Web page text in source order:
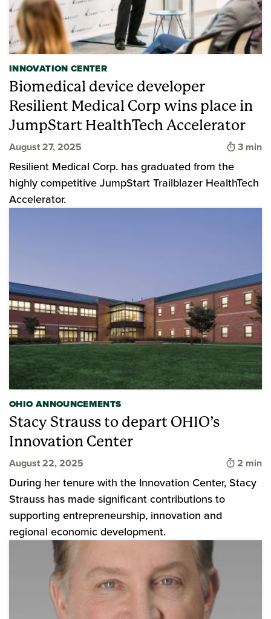
INNOVATION CENTER
Biomedical device developer
Resilient Medical Corp wins place in
JumpStart HealthTech Accelerator
August 27, 2025 Time to
3 min
Resilient Medical Corp. has graduated from the
highly competitive JumpStart Trailblazer HealthTech
Accelerator.
OHIO ANNOUNCEMENTS
Stacy Strauss to depart OHIO’s
Innovation Center
August 22, 2025 Time to
2 min
During her tenure with the Innovation Center, Stacy
Strauss has made significant contributions to
supporting entrepreneurship, innovation and
regional economic development.